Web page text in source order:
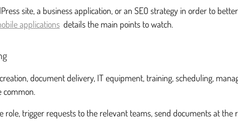
site, a business application, or an SEO strategy in order to
applications details the main points to watch.
document delivery, IT equipment, training, scheduling,
common.
role, trigger requests to the relevant teams, send documents at